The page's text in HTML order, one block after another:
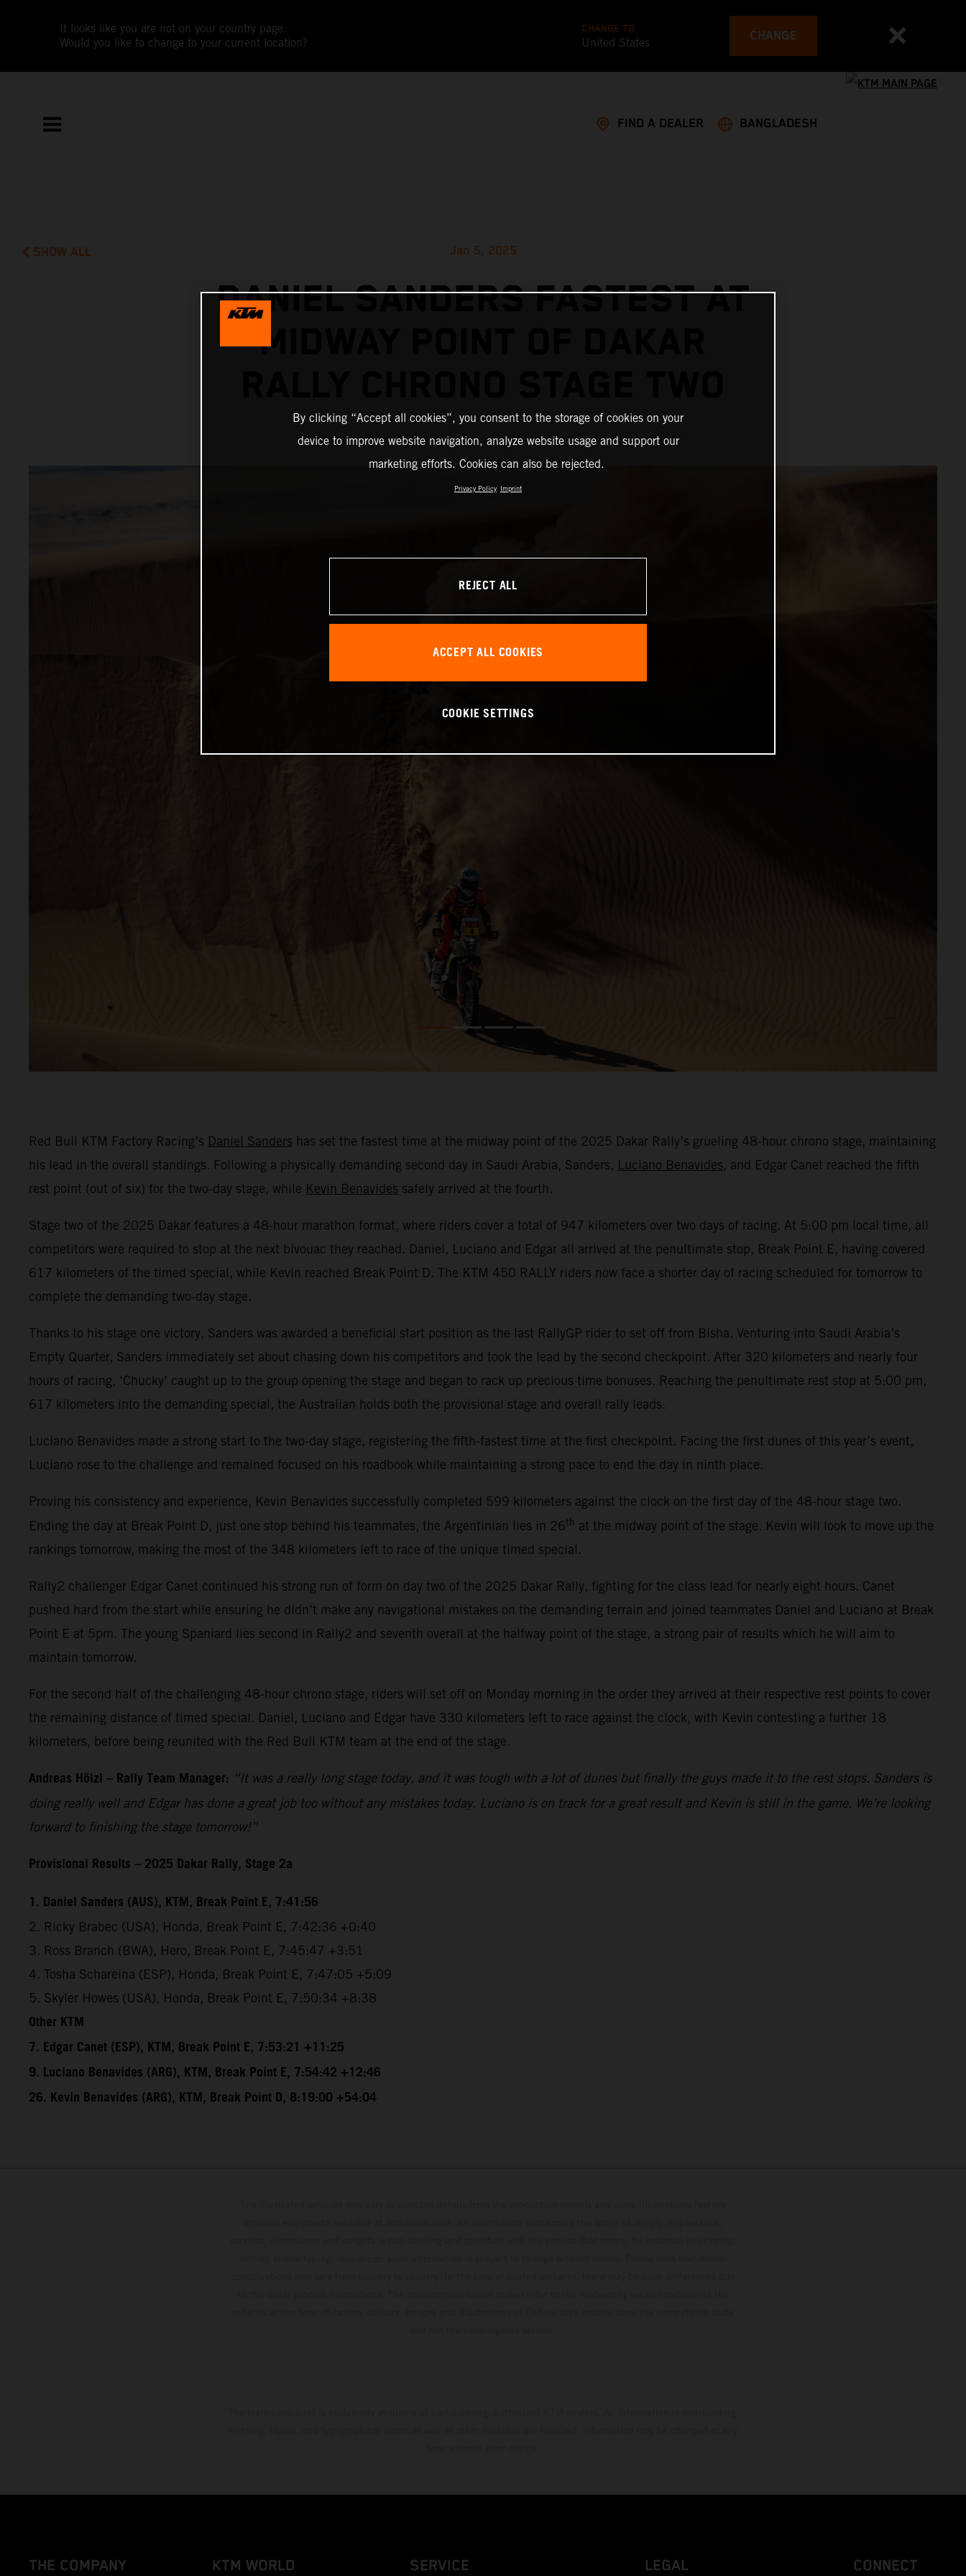
It looks like you are not on your country page.
Would you like to change to your current location?
CHANGE TO
United States CHANGE
FIND A DEALER BANGLADESH
SHOW ALL Jan 5, 2025
DANIEL SANDERS FASTEST AT
MIDWAY POINT OF DAKAR
Red Bull KTM Factory Racing’s Daniel Sanders has set the fastest time at the midway point of the 2025 Dakar Rally’s grueling 48-hour chrono stage, maintaining
his lead in the overall standings. Following a physically demanding second day in Saudi Arabia, Sanders, Luciano Benavides, and Edgar Canet reached the fifth
rest point (out of six) for the two-day stage, while Kevin Benavides safely arrived at the fourth.
Stage two of the 2025 Dakar features a 48-hour marathon format, where riders cover a total of 947 kilometers over two days of racing. At 5:00 pm local time, all
competitors were required to stop at the next bivouac they reached. Daniel, Luciano and Edgar all arrived at the penultimate stop, Break Point E, having covered
617 kilometers of the timed special, while Kevin reached Break Point D. The KTM 450 RALLY riders now face a shorter day of racing scheduled for tomorrow to
complete the demanding two-day stage.
Thanks to his stage one victory, Sanders was awarded a beneficial start position as the last RallyGP rider to set off from Bisha. Venturing into Saudi Arabia’s
Empty Quarter, Sanders immediately set about chasing down his competitors and took the lead by the second checkpoint. After 320 kilometers and nearly four
hours of racing, ‘Chucky’ caught up to the group opening the stage and began to rack up precious time bonuses. Reaching the penultimate rest stop at 5:00 pm,
617 kilometers into the demanding special, the Australian holds both the provisional stage and overall rally leads.
Luciano Benavides made a strong start to the two-day stage, registering the fifth-fastest time at the first checkpoint. Facing the first dunes of this year’s event,
Luciano rose to the challenge and remained focused on his roadbook while maintaining a strong pace to end the day in ninth place.
Proving his consistency and experience, Kevin Benavides successfully completed 599 kilometers against the clock on the first day of the 48-hour stage two.
Ending the day at Break Point D, just one stop behind his teammates, the Argentinian lies in 26th at the midway point of the stage. Kevin will look to move up the
rankings tomorrow, making the most of the 348 kilometers left to race of the unique timed special.
Rally2 challenger Edgar Canet continued his strong run of form on day two of the 2025 Dakar Rally, fighting for the class lead for nearly eight hours. Canet
pushed hard from the start while ensuring he didn’t make any navigational mistakes on the demanding terrain and joined teammates Daniel and Luciano at Break
Point E at 5pm. The young Spaniard lies second in Rally2 and seventh overall at the halfway point of the stage, a strong pair of results which he will aim to
maintain tomorrow.
For the second half of the challenging 48-hour chrono stage, riders will set off on Monday morning in the order they arrived at their respective rest points to cover
the remaining distance of timed special. Daniel, Luciano and Edgar have 330 kilometers left to race against the clock, with Kevin contesting a further 18
kilometers, before being reunited with the Red Bull KTM team at the end of the stage.
Andreas Hölzl – Rally Team Manager: “It was a really long stage today, and it was tough with a lot of dunes but finally the guys made it to the rest stops. Sanders is
doing really well and Edgar has done a great job too without any mistakes today. Luciano is on track for a great result and Kevin is still in the game. We’re looking
forward to finishing the stage tomorrow!”
Provisional Results – 2025 Dakar Rally, Stage 2a
1. Daniel Sanders (AUS), KTM, Break Point E, 7:41:56
2. Ricky Brabec (USA), Honda, Break Point E, 7:42:36 +0:40
3. Ross Branch (BWA), Hero, Break Point E, 7:45:47 +3:51
4. Tosha Schareina (ESP), Honda, Break Point E, 7:47:05 +5:09
5. Skyler Howes (USA), Honda, Break Point E, 7:50:34 +8:38
Other KTM
7. Edgar Canet (ESP), KTM, Break Point E, 7:53:21 +11:25
9. Luciano Benavides (ARG), KTM, Break Point E, 7:54:42 +12:46
26. Kevin Benavides (ARG), KTM, Break Point D, 8:19:00 +54:04
THE COMPANY KTM WORLD SERVICE LEGAL CONNECT
By clicking “Accept all cookies”, you consent to the storage of cookies on your
device to improve website navigation, analyze website usage and support our
marketing efforts. Cookies can also be rejected.
Privacy Policy Imprint
REJECT ALL
ACCEPT ALL COOKIES
COOKIE SETTINGS